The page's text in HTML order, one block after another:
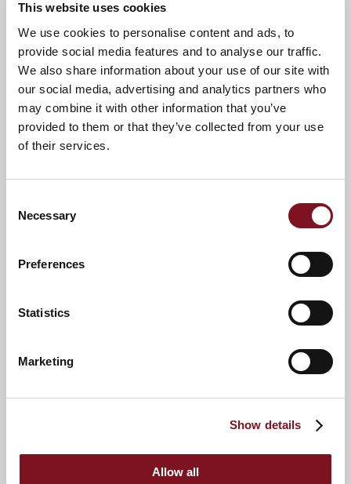
This website uses cookies
We use cookies to personalise content and ads, to
provide social media features and to analyse our traffic.
We also share information about your use of our site with
our social media, advertising and analytics partners who
may combine it with other information that you’ve
provided to them or that they’ve collected from your use
of their services.
Selection
Necessary
Preferences
Statistics
Marketing
Show details
Allow all
News & Events
your
Confirm your attendance